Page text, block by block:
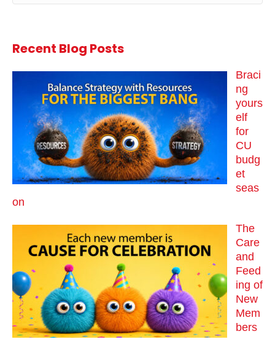
Recent Blog Posts
Braci
ng
yours
elf
for
CU
budg
et
seas
on
The
Care
and
Feed
ing of
New
Mem
bers